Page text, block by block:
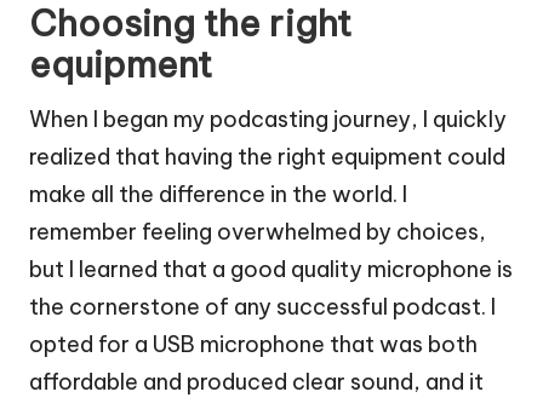
Choosing the right
equipment
When I began my podcasting journey, I quickly
realized that having the right equipment could
make all the difference in the world. I
remember feeling overwhelmed by choices,
but I learned that a good quality microphone is
the cornerstone of any successful podcast. I
opted for a USB microphone that was both
affordable and produced clear sound, and it